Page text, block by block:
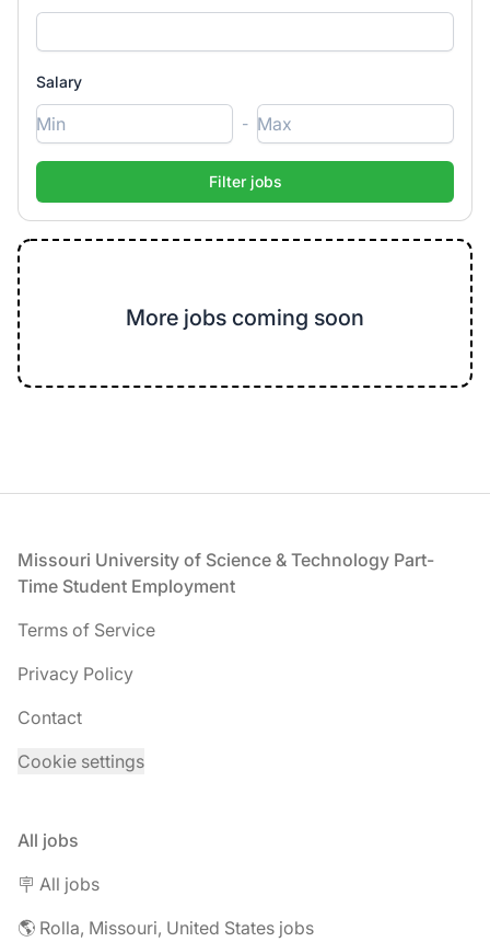
Salary
-
More jobs coming soon
Footer
Missouri University of Science & Technology Part-
Time Student Employment
Terms of Service
Privacy Policy
Contact
Cookie settings
All jobs
🪧 All jobs
🌎 Rolla, Missouri, United States jobs